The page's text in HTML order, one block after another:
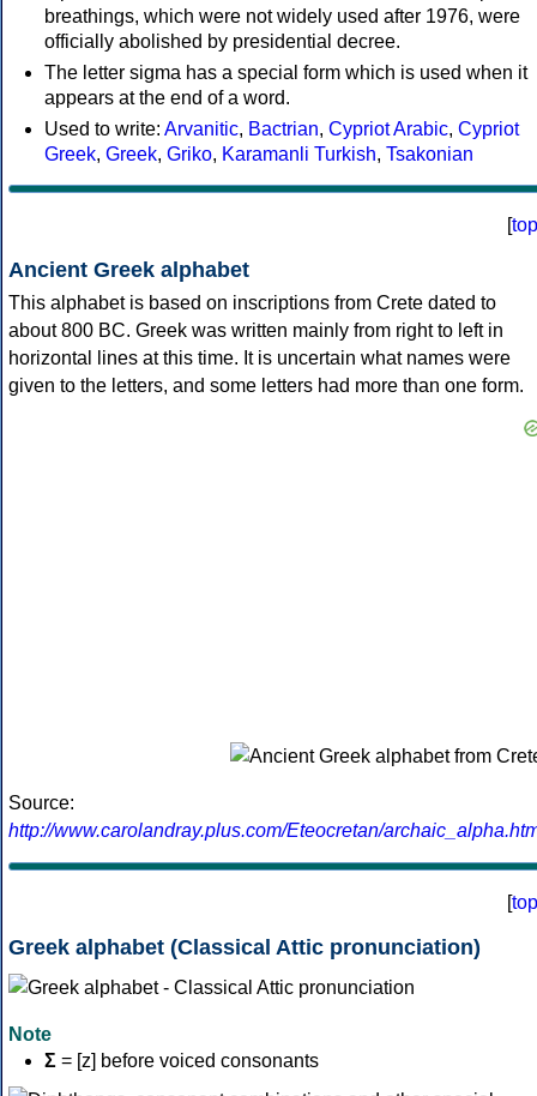
breathings, which were not widely used after 1976, were
officially abolished by presidential decree.
The letter sigma has a special form which is used when it
appears at the end of a word.
Used to write: Arvanitic, Bactrian, Cypriot Arabic, Cypriot
Greek, Greek, Griko, Karamanli Turkish, Tsakonian
[top
Ancient Greek alphabet
This alphabet is based on inscriptions from Crete dated to
about 800 BC. Greek was written mainly from right to left in
horizontal lines at this time. It is uncertain what names were
given to the letters, and some letters had more than one form.
Source:
http://www.carolandray.plus.com/Eteocretan/
[top
Greek alphabet (Classical Attic pronunciation)
Note
Σ = [z] before voiced consonants